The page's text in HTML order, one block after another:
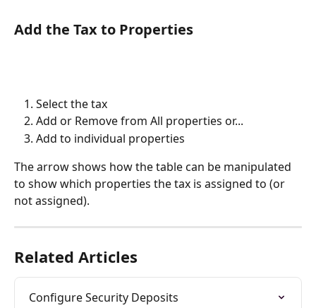
Add the Tax to Properties
Select the tax
Add or Remove from All properties or...
Add to individual properties
The arrow shows how the table can be manipulated
to show which properties the tax is assigned to (or
not assigned).
Related Articles
Configure Security Deposits